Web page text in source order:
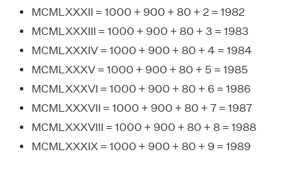
MCMLXXXII = 1000 + 900 + 80 + 2 = 1982
MCMLXXXIII = 1000 + 900 + 80 + 3 = 1983
MCMLXXXIV = 1000 + 900 + 80 + 4 = 1984
MCMLXXXV = 1000 + 900 + 80 + 5 = 1985
MCMLXXXVI = 1000 + 900 + 80 + 6 = 1986
MCMLXXXVII = 1000 + 900 + 80 + 7 = 1987
MCMLXXXVIII = 1000 + 900 + 80 + 8 = 1988
MCMLXXXIX = 1000 + 900 + 80 + 9 = 1989